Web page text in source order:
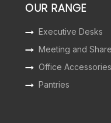
OUR RANGE
Executive Desks
Meeting and
Office Accessories
Pantries